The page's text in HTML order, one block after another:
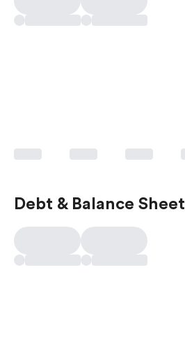
Debt & Balance Sheet